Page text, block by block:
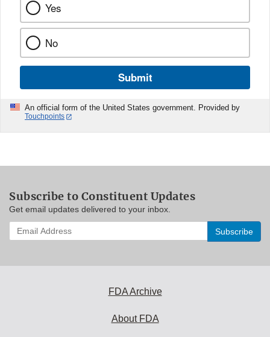
Yes
No
Submit
An official form of the United States government. Provided by
Touchpoints
Subscribe to Constituent Updates
Get email updates delivered to your inbox.
Enter
your
FDA Archive
About FDA